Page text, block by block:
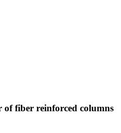
fiber reinforced columns